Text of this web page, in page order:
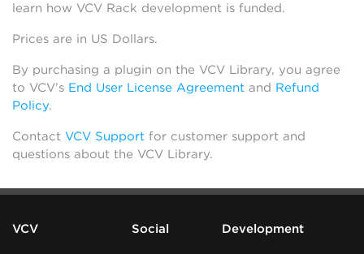
learn how VCV Rack development is funded.
Prices are in US Dollars.
By purchasing a plugin on the VCV Library, you agree
to VCV’s End User License Agreement and Refund
Policy.
Contact VCV Support for customer support and
questions about the VCV Library.
VCV Social Development